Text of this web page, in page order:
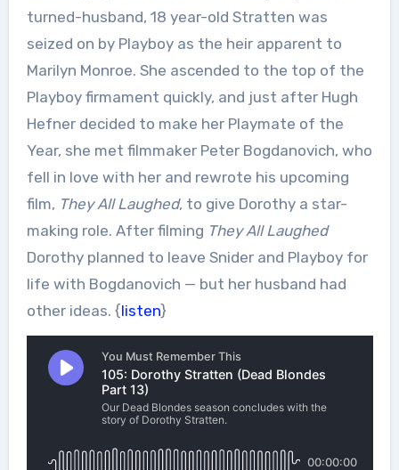
turned-husband, 18 year-old Stratten was
seized on by Playboy as the heir apparent to
Marilyn Monroe. She ascended to the top of the
Playboy firmament quickly, and just after Hugh
Hefner decided to make her Playmate of the
Year, she met filmmaker Peter Bogdanovich, who
fell in love with her and rewrote his upcoming
film, They All Laughed, to give Dorothy a star-
making role. After filming They All Laughed
Dorothy planned to leave Snider and Playboy for
life with Bogdanovich — but her husband had
other ideas. {listen}